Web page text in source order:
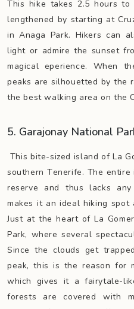
This hike takes 2.5 hours
lengthened by starting at
in Anaga Park. Hikers can
light or admire the sunset
magical eperience. When
peaks are silhouetted by the
the best walking area on the
5. Garajonay National
This bite-sized island of La
southern Tenerife. The
reserve and thus lacks
makes it an ideal hiking
Just at the heart of La
Park, where several
Since the clouds get
peak, this is the reason for
which gives it a fairytale-
forests are covered with